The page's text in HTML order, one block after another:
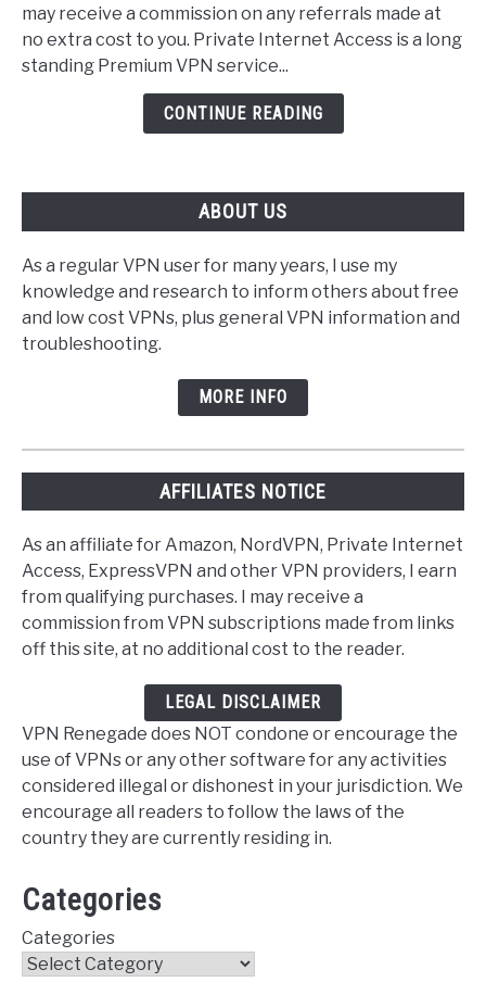
(PIA)
VPN
may receive a commission on any referrals made at
no extra cost to you. Private Internet Access is a long
standing Premium VPN service...
CONTINUE READING
ABOUT US
As a regular VPN user for many years, I use my
knowledge and research to inform others about free
and low cost VPNs, plus general VPN information and
troubleshooting.
MORE INFO
AFFILIATES NOTICE
As an affiliate for Amazon, NordVPN, Private Internet
Access, ExpressVPN and other VPN providers, I earn
from qualifying purchases. I may receive a
commission from VPN subscriptions made from links
off this site, at no additional cost to the reader.
LEGAL DISCLAIMER
VPN Renegade does NOT condone or encourage the
use of VPNs or any other software for any activities
considered illegal or dishonest in your jurisdiction. We
encourage all readers to follow the laws of the
country they are currently residing in.
Categories
Categories